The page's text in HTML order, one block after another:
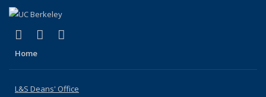
X (formerly Twitter)
(link is external)
LinkedIn
(link is external)
Home
L&S Deans' Office